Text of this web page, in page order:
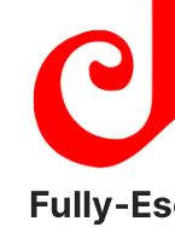
Fully-